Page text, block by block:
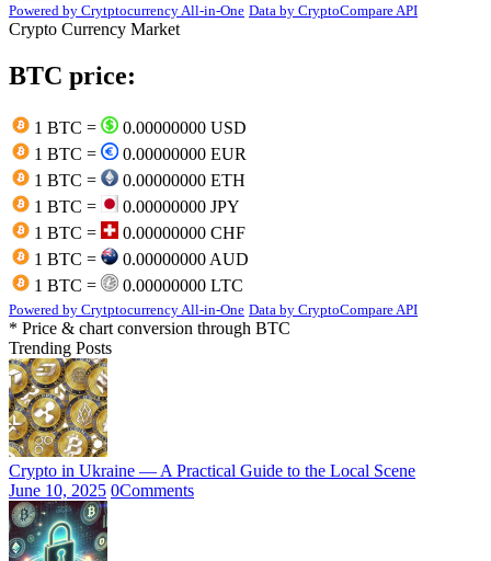
Powered by Crytptocurrency All-in-One Data by CryptoCompare API
Crypto Currency Market
BTC price:
1 BTC =
0.00000000 USD
1 BTC =
0.00000000 EUR
1 BTC =
0.00000000 ETH
1 BTC =
0.00000000 JPY
1 BTC =
0.00000000 CHF
1 BTC =
0.00000000 AUD
1 BTC =
0.00000000 LTC
Powered by Crytptocurrency All-in-One Data by CryptoCompare API
* Price & chart conversion through BTC
Trending Posts
Crypto in Ukraine — A Practical Guide to the Local Scene
June 10, 2025 0Comments